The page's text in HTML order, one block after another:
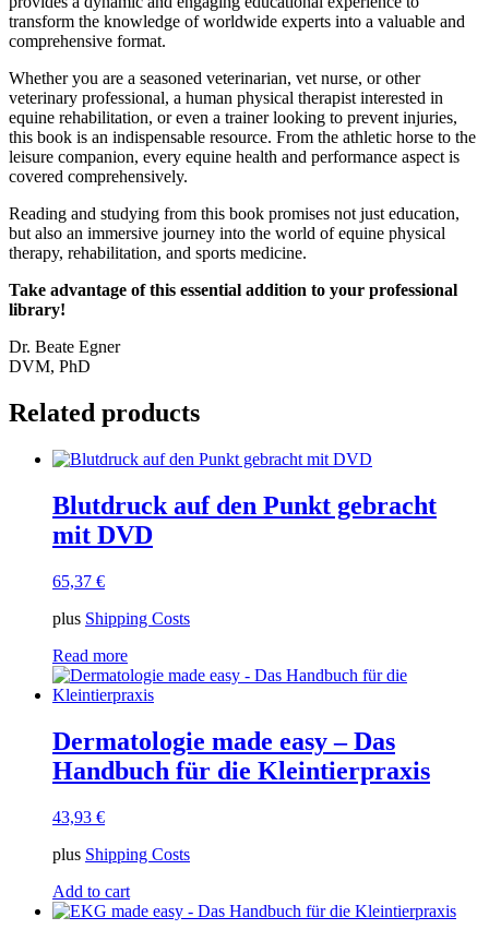
transform the knowledge of worldwide experts into a valuable and
comprehensive format.
Whether you are a seasoned veterinarian, vet nurse, or other
veterinary professional, a human physical therapist interested in
equine rehabilitation, or even a trainer looking to prevent injuries,
this book is an indispensable resource. From the athletic horse to the
leisure companion, every equine health and performance aspect is
covered comprehensively.
Reading and studying from this book promises not just education,
but also an immersive journey into the world of equine physical
therapy, rehabilitation, and sports medicine.
Take advantage of this essential addition to your professional
library!
Dr. Beate Egner
DVM, PhD
Related products
Blutdruck auf den Punkt gebracht
mit DVD
65,37 €
plus Shipping Costs
Read more
Dermatologie made easy – Das
Handbuch für die Kleintierpraxis
43,93 €
plus Shipping Costs
Add to cart